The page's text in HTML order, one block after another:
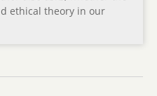
ethical theory in our